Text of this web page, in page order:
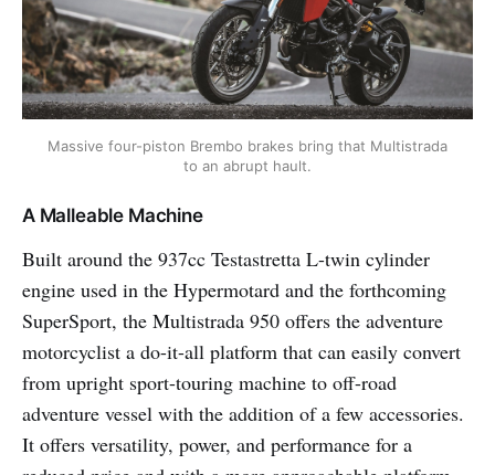
Massive four-piston Brembo brakes bring that Multistrada
to an abrupt hault.
A Malleable Machine
Built around the 937cc Testastretta L-twin cylinder
engine used in the Hypermotard and the forthcoming
SuperSport, the Multistrada 950 offers the adventure
motorcyclist a do-it-all platform that can easily convert
from upright sport-touring machine to off-road
adventure vessel with the addition of a few accessories.
It offers versatility, power, and performance for a